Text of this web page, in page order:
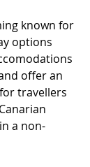
known for
options
offer an
travellers
a non-